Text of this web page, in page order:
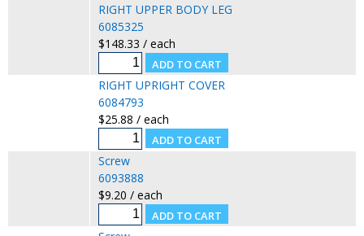
RIGHT UPPER BODY LEG
6085325
$148.33 / each
RIGHT UPRIGHT COVER
6084793
$25.88 / each
Screw
6093888
$9.20 / each